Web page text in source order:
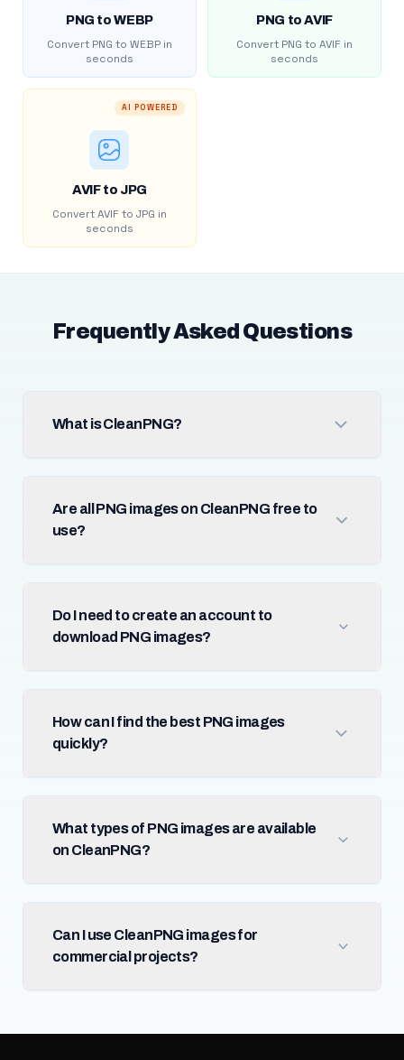
PNG to WEBP
Convert PNG to WEBP in
seconds
PNG to AVIF
Convert PNG to AVIF in
seconds
AI POWERED
AVIF to JPG
Convert AVIF to JPG in
seconds
Frequently Asked Questions
What is CleanPNG?
Are all PNG images on CleanPNG free to
use?
Do I need to create an account to
download PNG images?
How can I find the best PNG images
quickly?
What types of PNG images are available
on CleanPNG?
Can I use CleanPNG images for
commercial projects?